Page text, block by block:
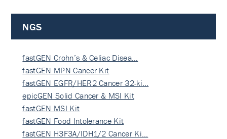
NGS
fastGEN Crohn’s & Celiac Disea…
fastGEN MPN Cancer Kit
fastGEN EGFR/HER2 Cancer 32-ki…
epicGEN Solid Cancer & MSI Kit
fastGEN MSI Kit
fastGEN Food Intolerance Kit
fastGEN H3F3A/IDH1/2 Cancer Ki…